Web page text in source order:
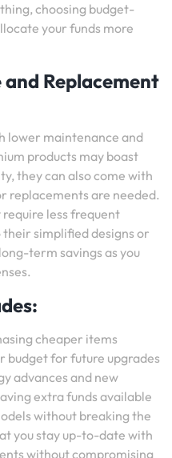
choosing budget-
your funds more
Replacement
lower maintenance and
products may boast
they can also come with
replacements are needed.
less frequent
simplified designs or
term savings as you
cheaper items
budget for future upgrades
advances and new
extra funds available
without breaking the
you stay up-to-date with
without compromising